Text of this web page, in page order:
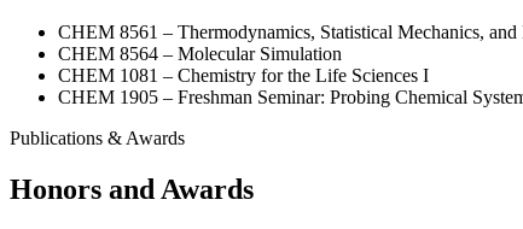
CHEM 8561 – Thermodynamics, Statistical Mechanics,
CHEM 8564 – Molecular Simulation
CHEM 1081 – Chemistry for the Life Sciences I
CHEM 1905 – Freshman Seminar: Probing Chemical
Publications & Awards
Honors and Awards